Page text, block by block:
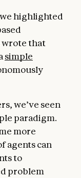
highlighted
wrote that
simple
we’ve seen
paradigm.
more
agents can
to
problem